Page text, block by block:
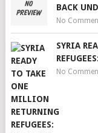
BACK
No
SYRIA
No